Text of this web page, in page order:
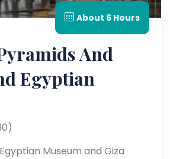
About 6 Hours
And
Egyptian
Museum and Giza